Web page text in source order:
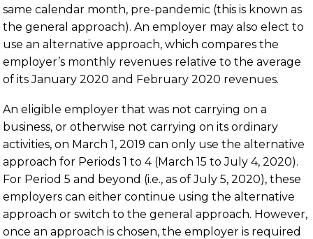
same calendar month, pre-pandemic (this is known as
the general approach). An employer may also elect to
use an alternative approach, which compares the
employer’s monthly revenues relative to the average
of its January 2020 and February 2020 revenues.
An eligible employer that was not carrying on a
business, or otherwise not carrying on its ordinary
activities, on March 1, 2019 can only use the alternative
approach for Periods 1 to 4 (March 15 to July 4, 2020).
For Period 5 and beyond (i.e., as of July 5, 2020), these
employers can either continue using the alternative
approach or switch to the general approach. However,
once an approach is chosen, the employer is required